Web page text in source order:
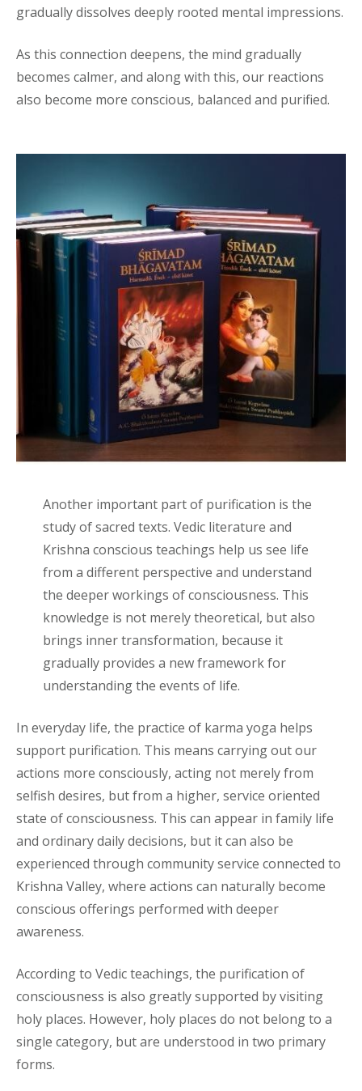
gradually dissolves deeply rooted mental impressions.
As this connection deepens, the mind gradually
becomes calmer, and along with this, our reactions
also become more conscious, balanced and purified.
Another important part of purification is the
study of sacred texts. Vedic literature and
Krishna conscious teachings help us see life
from a different perspective and understand
the deeper workings of consciousness. This
knowledge is not merely theoretical, but also
brings inner transformation, because it
gradually provides a new framework for
understanding the events of life.
In everyday life, the practice of karma yoga helps
support purification. This means carrying out our
actions more consciously, acting not merely from
selfish desires, but from a higher, service oriented
state of consciousness. This can appear in family life
and ordinary daily decisions, but it can also be
experienced through community service connected to
Krishna Valley, where actions can naturally become
conscious offerings performed with deeper
awareness.
According to Vedic teachings, the purification of
consciousness is also greatly supported by visiting
holy places. However, holy places do not belong to a
single category, but are understood in two primary
forms.